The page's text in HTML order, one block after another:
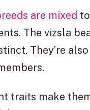
are mixed
The vizsla
They’re
traits make